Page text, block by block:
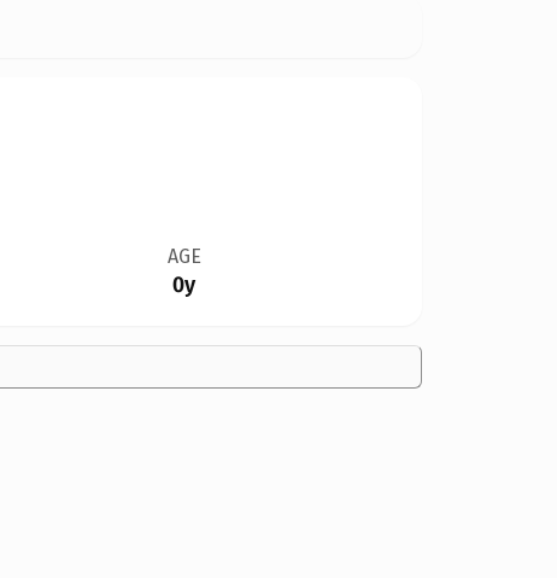
AGE
0y